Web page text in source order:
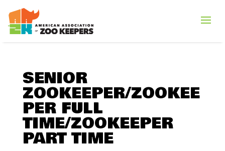
SENIOR
ZOOKEEPER/ZOOKEE
PER FULL
TIME/ZOOKEEPER
PART TIME